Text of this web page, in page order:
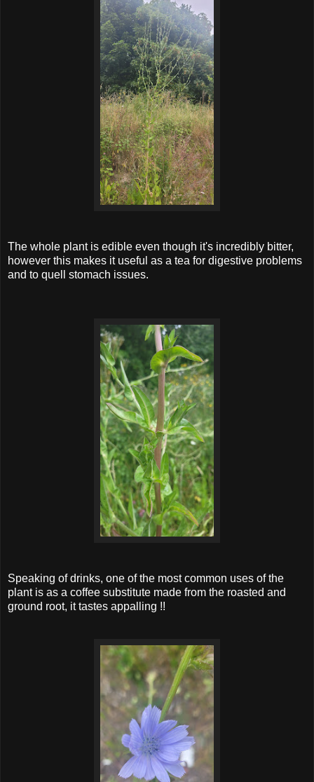
The whole plant is edible even though it's incredibly bitter,
however this makes it useful as a tea for digestive problems
and to quell stomach issues.
Speaking of drinks, one of the most common uses of the
plant is as a coffee substitute made from the roasted and
ground root, it tastes appalling !!